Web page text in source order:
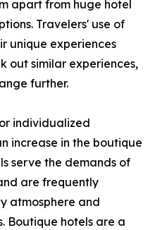
apart from huge hotel
Travelers' use of
unique experiences
out similar experiences,
further.
individualized
increase in the boutique
serve the demands of
are frequently
atmosphere and
Boutique hotels are a